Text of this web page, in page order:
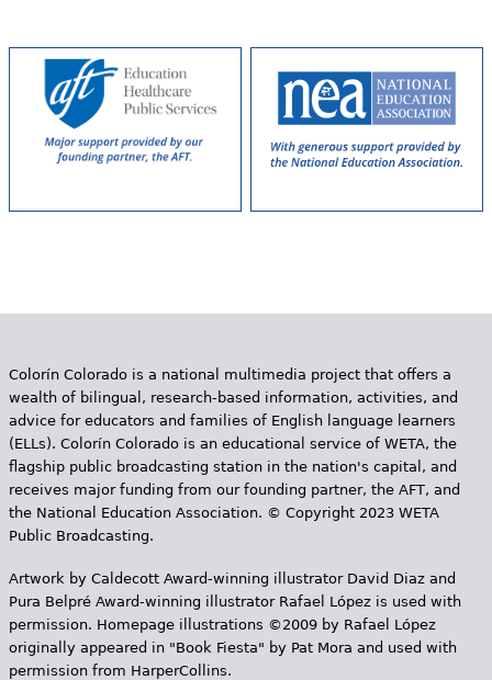
Colorín Colorado is a national multimedia project that offers a
wealth of bilingual, research-based information, activities, and
advice for educators and families of English language learners
(ELLs). Colorín Colorado is an educational service of WETA, the
flagship public broadcasting station in the nation's capital, and
receives major funding from our founding partner, the AFT, and
the National Education Association. © Copyright 2023 WETA
Public Broadcasting.
Artwork by Caldecott Award-winning illustrator David Diaz and
Pura Belpr­é Award-winning illustrator Rafael López is used with
permission. Homepage illustrations ©2009 by Rafael López
originally appeared in "Book Fiesta" by Pat Mora and used with
permission from HarperCollins.